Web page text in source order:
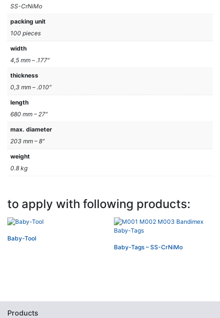
SS-CrNiMo
packing unit
100 pieces
width
4,5 mm – .177″
thickness
0,3 mm – .010″
length
680 mm – 27″
max. diameter
203 mm – 8″
weight
0.8 kg
to apply with following products:
Baby-Tool
Baby-Tags – SS-CrNiMo
Products